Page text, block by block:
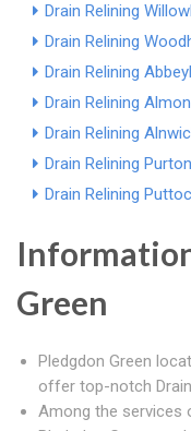
Drain Relining
Drain Relining
Drain Relining
Drain Relining
Drain Relining
Drain Relining
Drain Relining
Green
Pledgdon Green
offer top-notch
Among the services